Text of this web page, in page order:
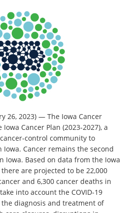
26, 2023) — The Iowa Cancer
Cancer Plan (2023-2027), a
control community to
Cancer remains the second
Iowa. Based on data from the Iowa
are projected to be 22,000
and 6,300 cancer deaths in
into account the COVID-19
diagnosis and treatment of